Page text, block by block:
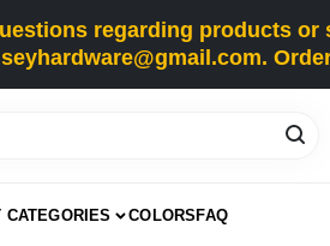
regarding products
CATEGORIES COLORSFAQ